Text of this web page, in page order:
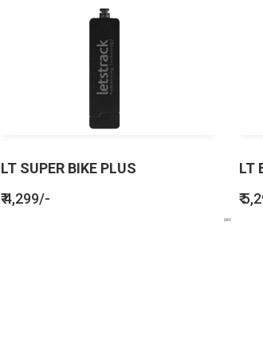
LT SUPER BIKE PLUS
₹ 4,299/-
LT
₹